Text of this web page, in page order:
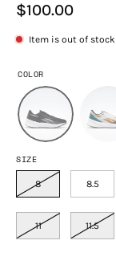
$100.00
Item is out of stock
COLOR
SIZE
8 8.5
11 11.5